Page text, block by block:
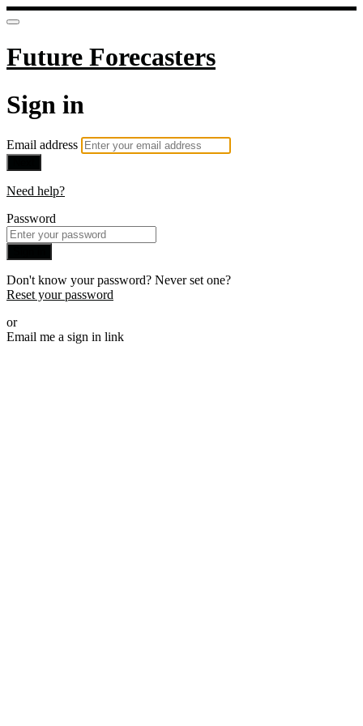
Future Forecasters
Sign in
Email address
Need help?
Password
Don't know your password? Never set one?
Reset your password
or
Email me a sign in link